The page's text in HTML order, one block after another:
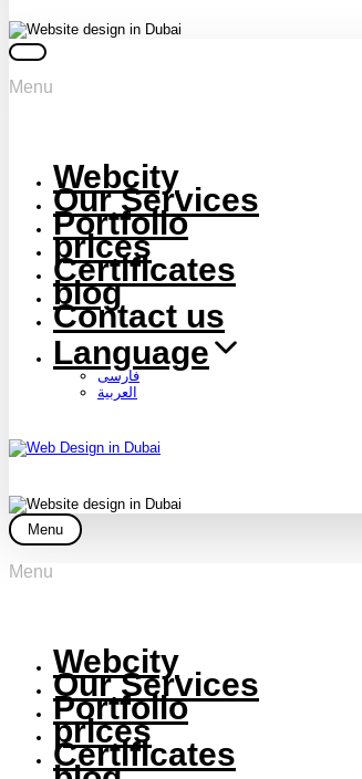
Menu
Webcity
Our Services
Portfolio
prices
Certificates
blog
Contact us
Language
فارسی
العربية
Menu
Menu
Webcity
Our Services
Portfolio
prices
Certificates